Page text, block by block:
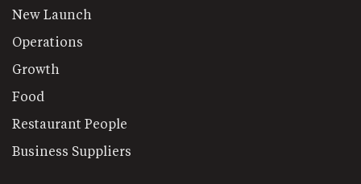
New Launch
Operations
Growth
Food
Restaurant People
Business Suppliers